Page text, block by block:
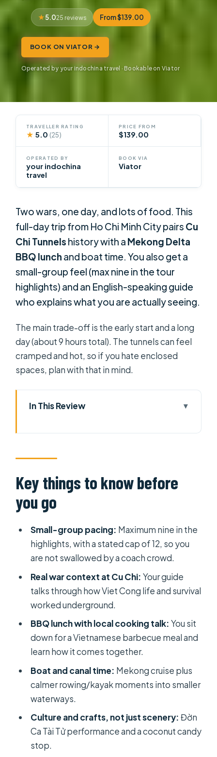
5.025 reviews From $139.00
BOOK ON VIATOR →
Operated by your indochina travel · Bookable on Viator
TRAVELLER RATING
★ 5.0(25)
PRICE FROM
$139.00
OPERATED BY
your indochina
travel
BOOK VIA
Viator
Two wars, one day, and lots of food. This
full-day trip from Ho Chi Minh City pairs Cu
Chi Tunnels history with a Mekong Delta
BBQ lunch and boat time. You also get a
small-group feel (max nine in the tour
highlights) and an English-speaking guide
who explains what you are actually seeing.
The main trade-off is the early start and a long
day (about 9 hours total). The tunnels can feel
cramped and hot, so if you hate enclosed
spaces, plan with that in mind.
In This Review
(and why it works)
Pickup, timing, and the rhythm of a
9-hour schedule
Entering the Cu Chi Tunnels: survival,
out
The big midday transition: what you
BBQ lunch on the Mekong Delta:
eating well, with a little lesson
Bee farm and boat time: honey tea,
python photos, and finger banana
Đờn Ca Tài Tử and coconut candy:
culture you can actually observe
Floating houses and a fishing village
on the way back
Kayaking and cruise time: how the
water parts feel on the ground
Price and value at $139: what you
Key things to know before
you go
Small-group pacing: Maximum nine in the
highlights, with a stated cap of 12, so you
are not swallowed by a coach crowd.
Real war context at Cu Chi: Your guide
talks through how Viet Cong life and survival
worked underground.
BBQ lunch with local cooking talk: You sit
down for a Vietnamese barbecue meal and
learn how it comes together.
Boat and canal time: Mekong cruise plus
calmer rowing/kayak moments into smaller
waterways.
Culture and crafts, not just scenery: Đờn
Ca Tài Tử performance and a coconut candy
stop.